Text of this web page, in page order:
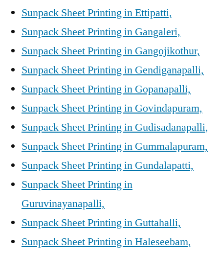
Sunpack Sheet Printing in Ettipatti,
Sunpack Sheet Printing in Gangaleri,
Sunpack Sheet Printing in Gangojikothur,
Sunpack Sheet Printing in Gendiganapalli,
Sunpack Sheet Printing in Gopanapalli,
Sunpack Sheet Printing in Govindapuram,
Sunpack Sheet Printing in Gudisadanapalli,
Sunpack Sheet Printing in Gummalapuram,
Sunpack Sheet Printing in Gundalapatti,
Sunpack Sheet Printing in
Guruvinayanapalli,
Sunpack Sheet Printing in Guttahalli,
Sunpack Sheet Printing in Haleseebam,